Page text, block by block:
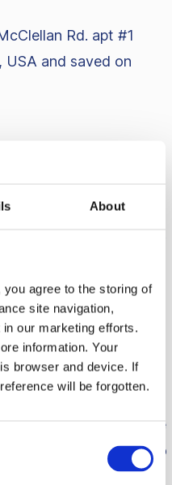
About
you agree to the storing of
site navigation,
our marketing efforts.
information. Your
browser and device. If
will be forgotten.
Rd. apt #1
USA and saved on
servers.
by or submitted
Analytics, Woopra,
Inspectlet at any time
provide you with the
Data relating to
and without delay. The